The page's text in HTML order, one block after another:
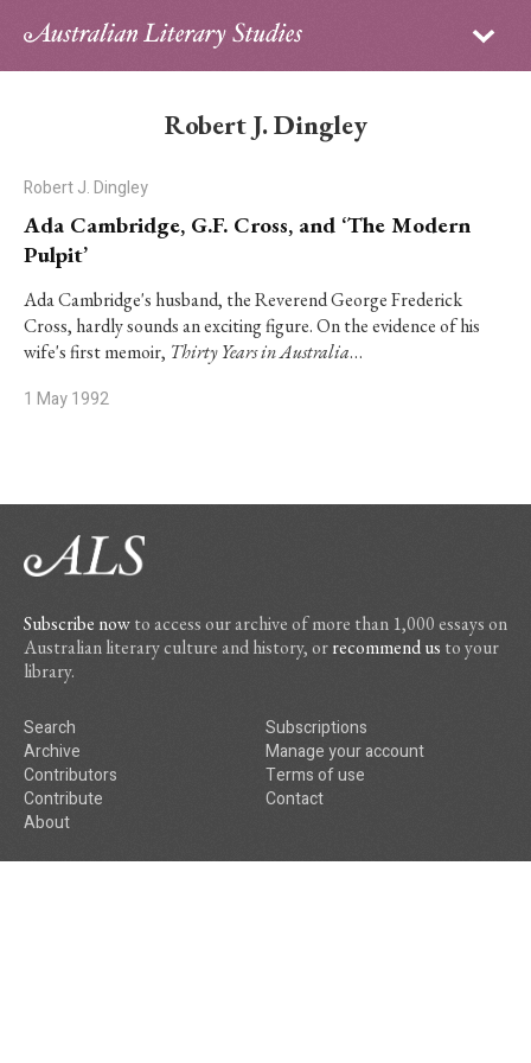
Sign in
About
Contributors
PhD Essay Prize
Robert J. Dingley
Robert J. Dingley
Ada Cambridge, G.F. Cross, and ‘The Modern
Pulpit’
Ada Cambridge's husband, the Reverend George Frederick
Cross, hardly sounds an exciting figure. On the evidence of his
wife's first memoir, Thirty Years in Australia…
1 May 1992
Subscribe nowto access our archive of more than 1,000 essays on
Australian literary culture and history, orrecommend us to your
library.
Search
Archive
Contributors
Contribute
About
Subscriptions
Manage your account
Terms of use
Contact